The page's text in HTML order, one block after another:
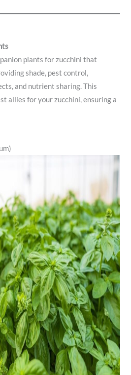
plants for zucchini that
shade, pest control,
and nutrient sharing. This
allies for your zucchini, ensuring a